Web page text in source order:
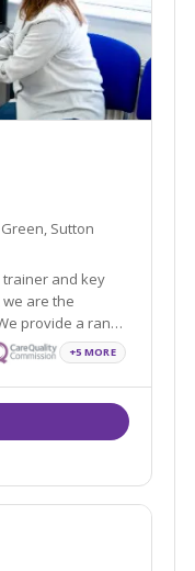
Sutton
and key
we are the
body and
feel your most
+5 MORE